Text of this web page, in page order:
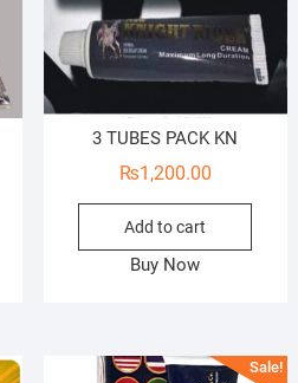
3 TUBES PACK KN
₨1,200.00
Add to cart
Buy Now
Sale!